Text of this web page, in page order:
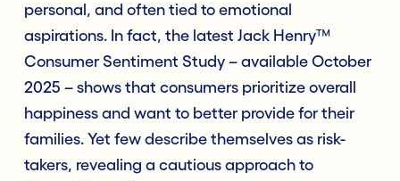
personal, and often tied to emotional
aspirations. In fact, the latest Jack Henry™
Consumer Sentiment Study – available October
2025 – shows that consumers prioritize overall
happiness and want to better provide for their
families. Yet few describe themselves as risk-
takers, revealing a cautious approach to